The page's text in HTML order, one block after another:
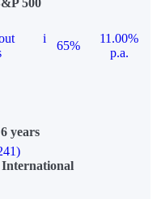
500
i
65%
11.00%
p.a.
years